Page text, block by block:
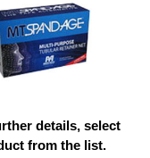
details, select
from the list.